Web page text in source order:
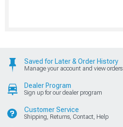
Saved for Later & Order History
Manage your account and view orders
Dealer Program
Sign up for our dealer program
Customer Service
Shipping, Returns, Contact, Help